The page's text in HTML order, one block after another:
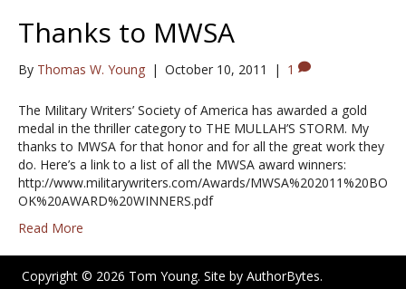
Thanks to MWSA
By Thomas W. Young | October 10, 2011 | 1
The Military Writers’ Society of America has awarded a gold
medal in the thriller category to THE MULLAH’S STORM. My
thanks to MWSA for that honor and for all the great work they
do. Here’s a link to a list of all the MWSA award winners:
http://www.militarywriters.com/Awards/MWSA%202011%20BO
OK%20AWARD%20WINNERS.pdf
Read More
Copyright © 2026 Tom Young. Site by AuthorBytes.